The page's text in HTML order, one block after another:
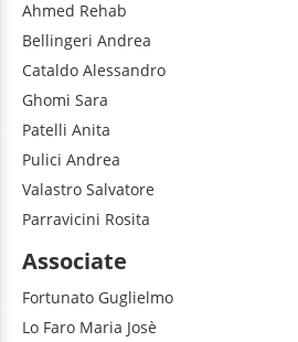
Ahmed Rehab
Bellingeri Andrea
Cataldo Alessandro
Ghomi Sara
Patelli Anita
Pulici Andrea
Valastro Salvatore
Parravicini Rosita
Associate
Fortunato Guglielmo
Lo Faro Maria Josè